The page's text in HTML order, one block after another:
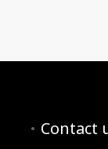
Contact